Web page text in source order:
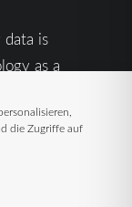
die Zugriffe auf
is
as a
Supply